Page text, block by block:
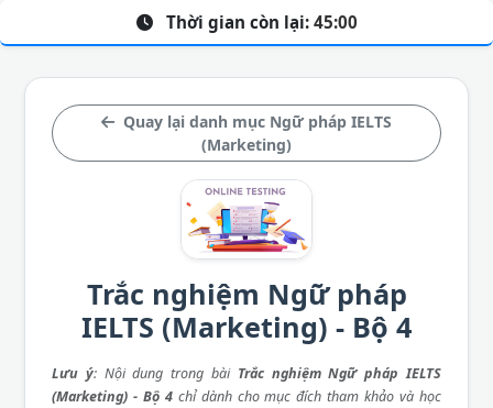
Quay lại danh mục Ngữ pháp IELTS
(Marketing)
Trắc nghiệm Ngữ pháp
IELTS (Marketing) - Bộ 4
Lưu ý: Nội dung trong bài Trắc nghiệm Ngữ pháp IELTS
(Marketing) - Bộ 4chỉ dành cho mục đích tham khảo và học
Thời gian còn lại: 45:00